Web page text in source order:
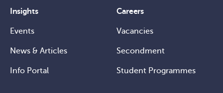
Insights
Events
News & Articles
Info Portal
Careers
Vacancies
Secondment
Student Programmes